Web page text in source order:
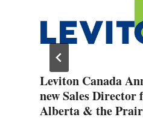
Leviton Canada
new Sales Director
Alberta & the